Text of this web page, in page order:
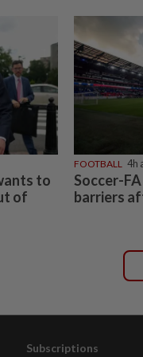
to
of
FOOTBALL 4h
Soccer-
barriers
Subscriptions